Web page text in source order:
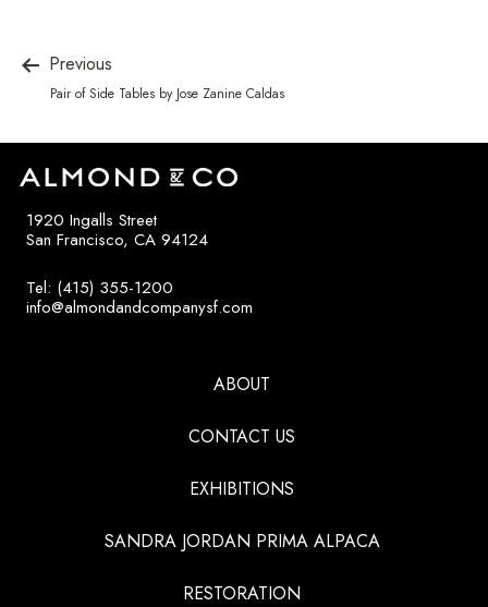
Previous
Pair of Side Tables by Jose Zanine Caldas
1920 Ingalls Street
San Francisco, CA 94124
Tel: (415) 355-1200
info@almondandcompanysf.com
ABOUT
CONTACT US
EXHIBITIONS
SANDRA JORDAN PRIMA ALPACA
RESTORATION